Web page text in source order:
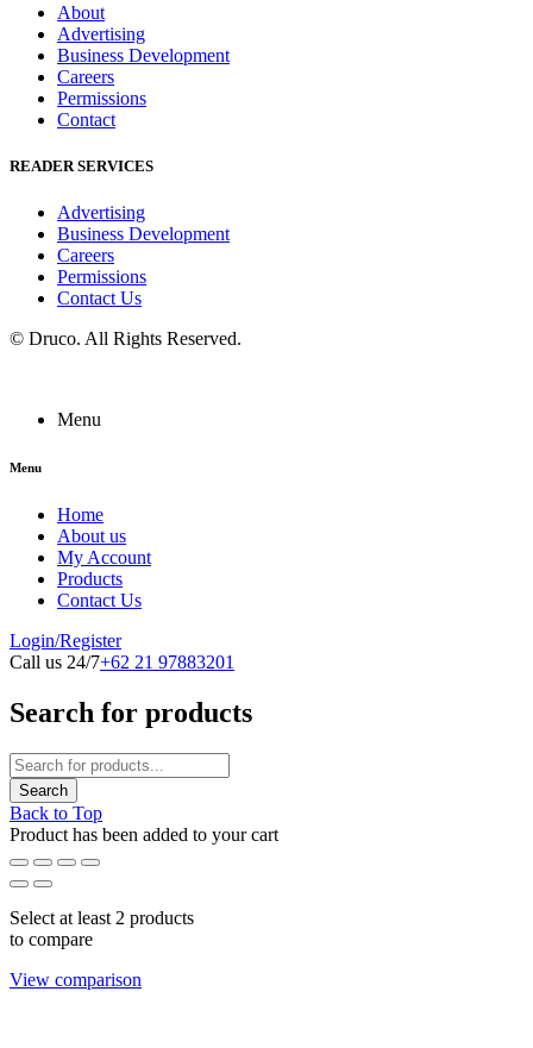
About
Advertising
Business Development
Careers
Permissions
Contact
READER SERVICES
Advertising
Business Development
Careers
Permissions
Contact Us
© Druco. All Rights Reserved.
Menu
Menu
Home
About us
My Account
Products
Contact Us
Login/Register
Call us 24/7+62 21 97883201
Search for products
Back to Top
Product has been added to your cart
Select at least 2 products
to compare
View comparison